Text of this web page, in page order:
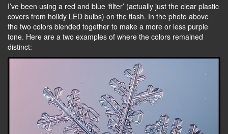
I’ve been using a red and blue ‘filter’ (actually just the clear plastic
covers from holidy LED bulbs) on the flash. In the photo above
the two colors blended together to make a more or less purple
tone. Here are a two examples of where the colors remained
distinct: